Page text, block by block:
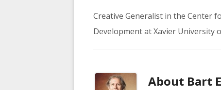
Creative Generalist in the Center
Development at Xavier University
About Bart